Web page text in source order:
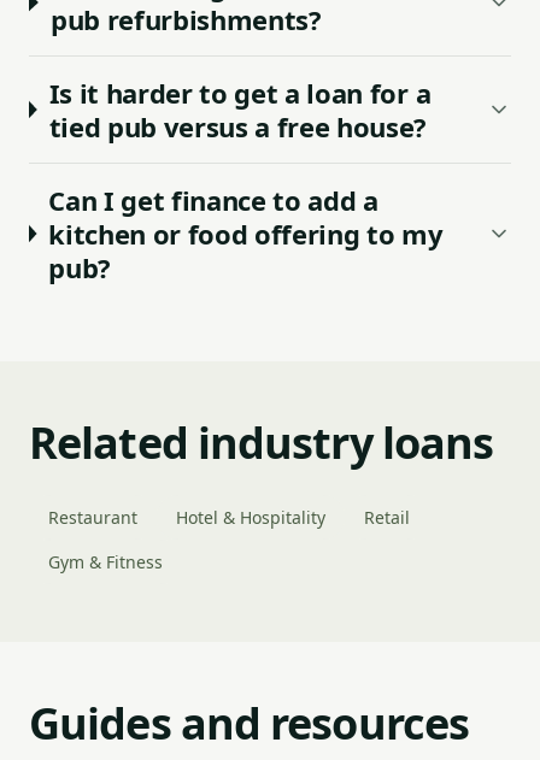
pub refurbishments?
Is it harder to get a loan for a
tied pub versus a free house?
Can I get finance to add a
kitchen or food offering to my
pub?
Related industry loans
Restaurant Hotel & Hospitality
Retail
Gym & Fitness
Guides and resources